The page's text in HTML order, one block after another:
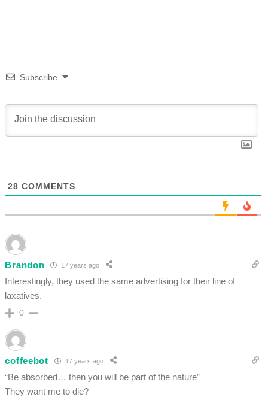
Subscribe
28 COMMENTS
Brandon 17 years ago
Interestingly, they used the same advertising for their line of
laxatives.
0
coffeebot 17 years ago
“Be absorbed… then you will be part of the nature”
They want me to die?